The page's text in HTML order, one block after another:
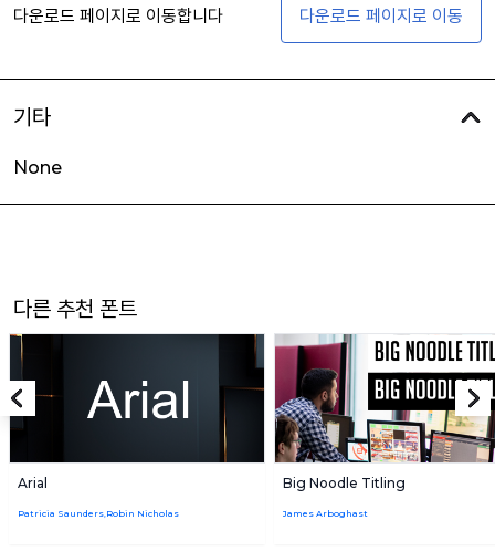
다운로드 페이지로 이동합니다 다운로드 페이지로 이동
기타
None
다른 추천 폰트
Arial
Patricia Saunders,Robin Nicholas
Big Noodle Titling
James Arboghast